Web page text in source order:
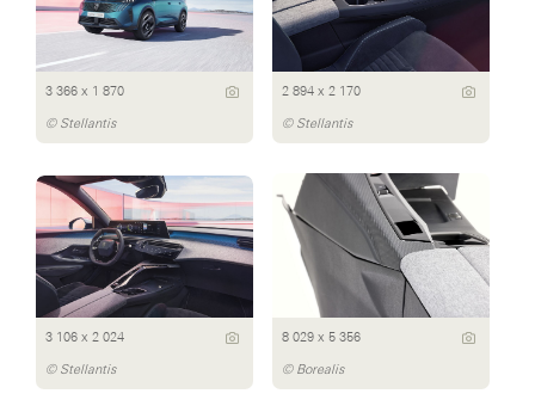
3 366 x 1 870
© Stellantis
2 894 x 2 170
© Stellantis
3 106 x 2 024
© Stellantis
8 029 x 5 356
© Borealis